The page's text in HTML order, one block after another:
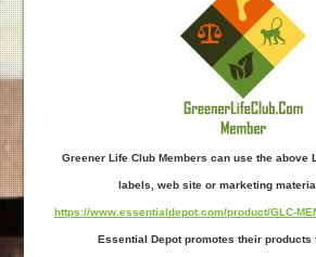
Greener Life Club Members can use the above
labels, web site or marketing
https://www.essentialdepot.com/product/GLC-
Essential Depot promotes their products